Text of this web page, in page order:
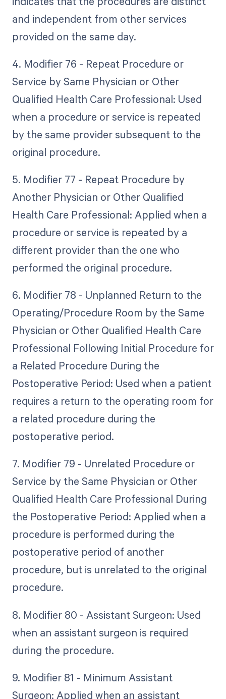
and independent from other services
provided on the same day.
4. Modifier 76 - Repeat Procedure or
Service by Same Physician or Other
Qualified Health Care Professional: Used
when a procedure or service is repeated
by the same provider subsequent to the
original procedure.
5. Modifier 77 - Repeat Procedure by
Another Physician or Other Qualified
Health Care Professional: Applied when a
procedure or service is repeated by a
different provider than the one who
performed the original procedure.
6. Modifier 78 - Unplanned Return to the
Operating/Procedure Room by the Same
Physician or Other Qualified Health Care
Professional Following Initial Procedure for
a Related Procedure During the
Postoperative Period: Used when a patient
requires a return to the operating room for
a related procedure during the
postoperative period.
7. Modifier 79 - Unrelated Procedure or
Service by the Same Physician or Other
Qualified Health Care Professional During
the Postoperative Period: Applied when a
procedure is performed during the
postoperative period of another
procedure, but is unrelated to the original
procedure.
8. Modifier 80 - Assistant Surgeon: Used
when an assistant surgeon is required
during the procedure.
9. Modifier 81 - Minimum Assistant
Surgeon: Applied when an assistant